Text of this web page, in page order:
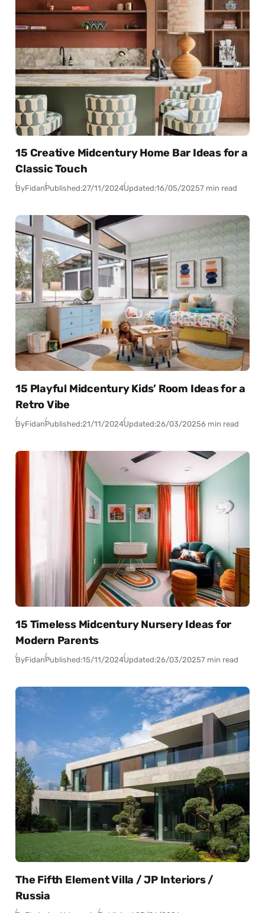
15 Creative Midcentury Home Bar Ideas for a
Classic Touch
ByFidanPublished:27/11/2024Updated:16/05/20257 min read
15 Playful Midcentury Kids’ Room Ideas for a
Retro Vibe
ByFidanPublished:21/11/2024Updated:26/03/20256 min read
15 Timeless Midcentury Nursery Ideas for
Modern Parents
ByFidanPublished:15/11/2024Updated:26/03/20257 min read
The Fifth Element Villa / JP Interiors /
Russia